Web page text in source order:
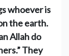
whoever is
the earth.
Allah do
They